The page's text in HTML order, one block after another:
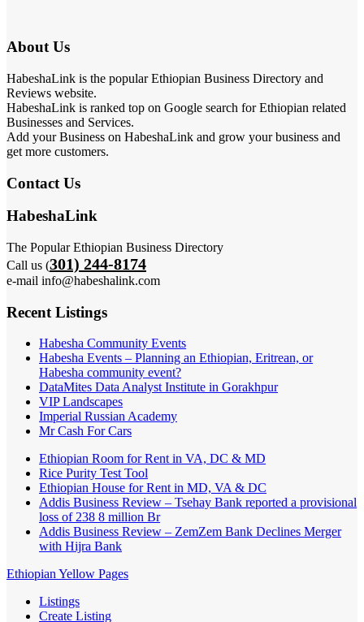
About Us
HabeshaLink is the popular Ethiopian Business Directory and
Reviews website.
HabeshaLink is ranked top on Google search for Ethiopian related
Businesses and Services.
Add your Business on HabeshaLink and grow your business and
get more customers.
Contact Us
HabeshaLink
The Popular Ethiopian Business Directory
Call us (301) 244-8174
e-mail info@habeshalink.com
Recent Listings
Habesha Community Events
Habesha Events – Planning an Ethiopian, Eritrean, or
Habesha community event?
DataMites Data Analyst Institute in Gorakhpur
VIP Landscapes
Imperial Russian Academy
Mr Cash For Cars
Ethiopian Room for Rent in VA, DC & MD
Rice Purity Test Tool
Ethiopian House for Rent in MD, VA & DC
Addis Business Review – Tsehay Bank reported a provisional
loss of 238 8 million Br
Addis Business Review – ZemZem Bank Declines Merger
with Hijra Bank
Ethiopian Yellow Pages
Listings
Create Listing